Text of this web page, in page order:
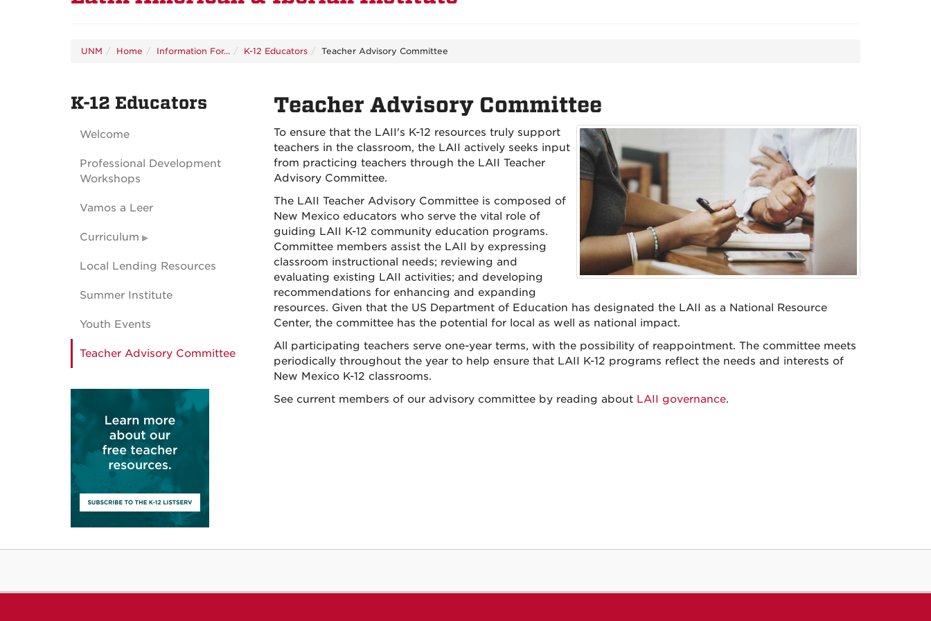
UNM Home Information For... K-12 Educators Teacher Advisory Committee
Teacher Advisory Committee
To ensure that the LAII's K-12 resources truly support
teachers in the classroom, the LAII actively seeks input
from practicing teachers through the LAII Teacher
Advisory Committee.
The LAII Teacher Advisory Committee is composed of
New Mexico educators who serve the vital role of
guiding LAII K-12 community education programs.
Committee members assist the LAII by expressing
classroom instructional needs; reviewing and
evaluating existing LAII activities; and developing
recommendations for enhancing and expanding
resources. Given that the US Department of Education has designated the LAII as a National Resource
Center, the committee has the potential for local as well as national impact.
All participating teachers serve one-year terms, with the possibility of reappointment. The committee meets
periodically throughout the year to help ensure that LAII K-12 programs reflect the needs and interests of
New Mexico K-12 classrooms.
See current members of our advisory committee by reading about LAII governance.
K-12 Educators
Welcome
Professional Development
Workshops
Vamos a Leer
Curriculum
Local Lending Resources
Summer Institute
Youth Events
Teacher Advisory Committee